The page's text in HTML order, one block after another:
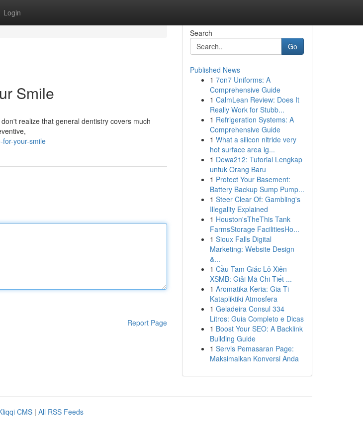
Login
Smile
realize that general dentistry covers much
your-smile
Report Page
Search
Go
Published News
1 7on7 Uniforms: A
Comprehensive Guide
1 CalmLean Review: Does It
Really Work for Stubb...
1 Refrigeration Systems: A
Comprehensive Guide
1 What a silicon nitride very
hot surface area ig...
1 Dewa212: Tutorial Lengkap
untuk Orang Baru
1 Protect Your Basement:
Battery Backup Sump Pump...
1 Steer Clear Of: Gambling's
Illegality Explained
1 Houston'sTheThis Tank
FarmsStorage FacilitiesHo...
1 Sioux Falls Digital
Marketing: Website Design
&...
1 Cầu Tam Giác Lô Xiên
XSMB: Giải Mã Chi Tiết ...
1 Aromatika Keria: Gia Ti
Katapliktiki Atmosfera
1 Geladeira Consul 334
Litros: Guia Completo e Dicas
1 Boost Your SEO: A Backlink
Building Guide
1 Servis Pemasaran Page:
Maksimalkan Konversi Anda
CMS | All RSS Feeds